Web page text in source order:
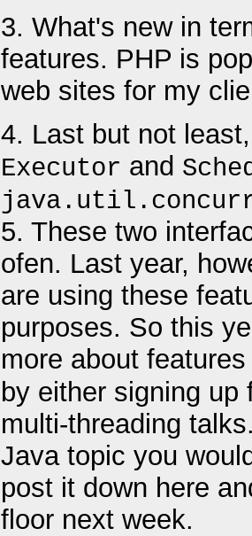
3. What's new in
features. PHP is
web sites for my
4. Last but not
Executor and
5. These two
ofen. Last year,
are using these
purposes. So this
more about
by either signing
multi-threading
Java topic you
post it down here
floor next week.